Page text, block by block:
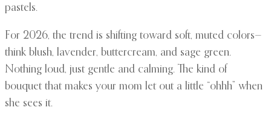
pastels.
For 2026, the trend is shifting toward soft, muted colors—
think blush, lavender, buttercream, and sage green.
Nothing loud, just gentle and calming. The kind of
bouquet that makes your mom let out a little “ohhh” when
she sees it.